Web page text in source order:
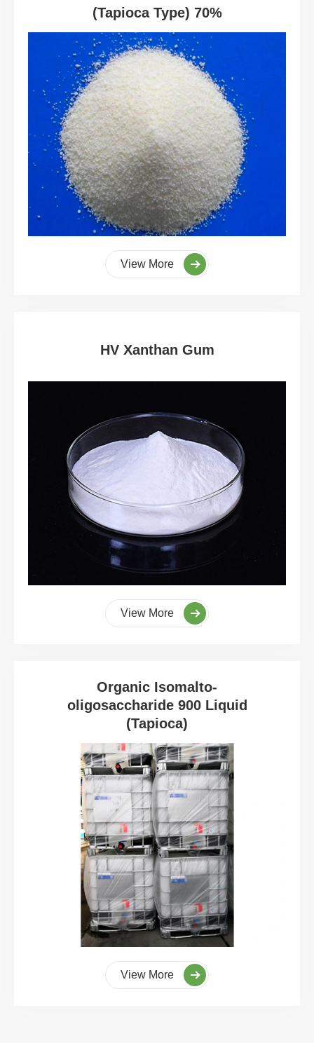
(Tapioca Type) 70%
View More
HV Xanthan Gum
View More
Organic Isomalto-
oligosaccharide 900 Liquid
(Tapioca)
View More